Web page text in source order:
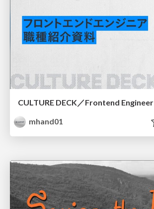
CULTURE DECK／Frontend Engineer
mhand01